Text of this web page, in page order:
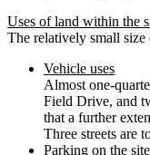
Uses of land within the
The relatively small size
Vehicle uses
Almost one-
Field Drive, and
that a further
Three streets are
Parking on the site